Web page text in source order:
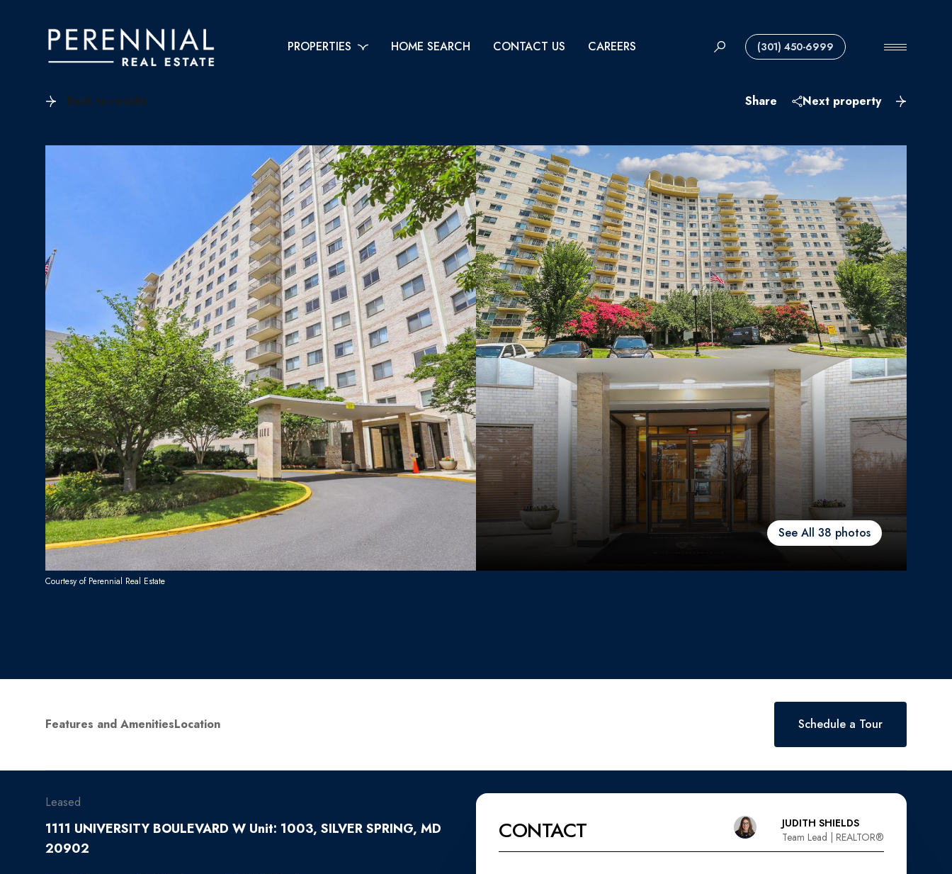
PROPERTIES HOME SEARCH CONTACT US CAREERS (301) 450-6999
Back to results Share Next property
See All 38 photos
Courtesy of Perennial Real Estate
Features and AmenitiesLocation Schedule a Tour
Leased
1111 UNIVERSITY BOULEVARD W Unit: 1003, SILVER SPRING, MD
20902
CONTACT
JUDITH SHIELDS
Team Lead | REALTOR®